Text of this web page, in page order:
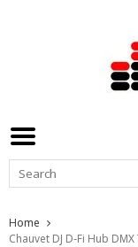
Home
Chauvet DJ D-Fi Hub